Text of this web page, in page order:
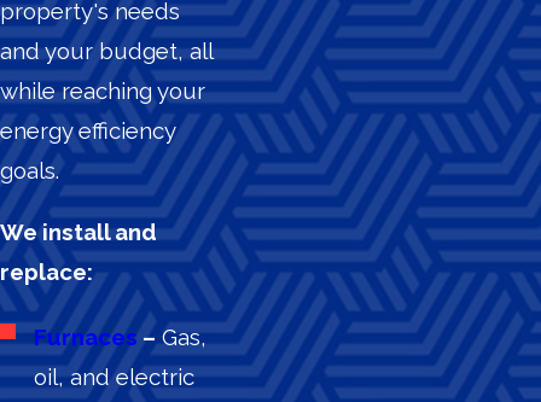
property's needs
and your budget, all
while reaching your
energy efficiency
goals.
We install and
replace:
Furnaces– Gas,
oil, and electric